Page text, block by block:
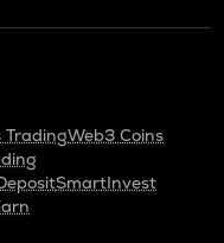
TradingWeb3 Coins
SmartInvest